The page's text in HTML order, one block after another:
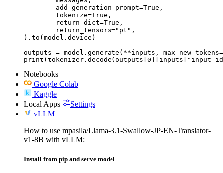
).to(model.device)
outputs = model.generate(**inputs,
Notebooks
Google Colab
Kaggle
Local Apps
Settings
vLLM
How to use mpasila/Llama-3.1-Swallow-JP-EN-Translator-
v1-8B with vLLM:
Install from pip and serve model